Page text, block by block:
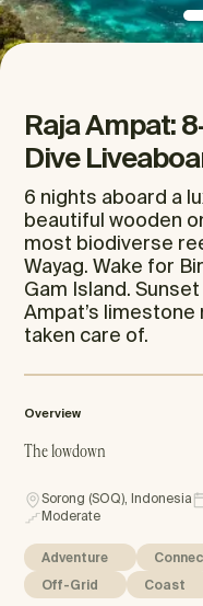
Raja Ampat:
Dive
6 nights aboard a
beautiful wooden
most biodiverse
Wayag. Wake for
Gam Island.
Ampat’s limestone
taken care of.
Overview
The lowdown
Sorong (SOQ), Indonesia
Moderate
Adventure
Off-Grid
Coast